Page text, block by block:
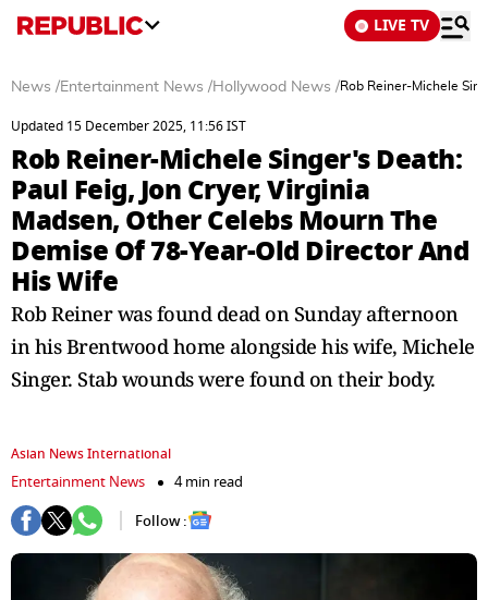
LIVE TV
News /Entertainment News /Hollywood News /Rob Reiner-Michele
Updated 15 December 2025, 11:56 IST
Rob Reiner-Michele Singer's Death:
Paul Feig, Jon Cryer, Virginia
Madsen, Other Celebs Mourn The
Demise Of 78-Year-Old Director And
His Wife
Rob Reiner was found dead on Sunday afternoon
in his Brentwood home alongside his wife, Michele
Singer. Stab wounds were found on their body.
Asian News International
Entertainment News
4 min read
Follow :